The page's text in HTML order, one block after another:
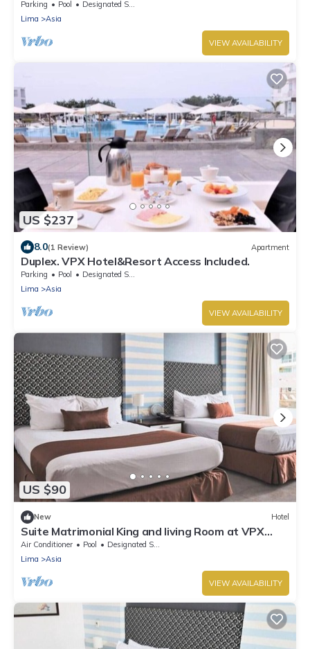
Parking Pool
Designated Smoking Area
Lima
Asia
VIEW AVAILABILITY
US $237
8.0(1 Review) Apartment
Duplex. VPX Hotel&Resort Access Included.
Parking Pool
Designated Smoking Area
Lima
Asia
VIEW AVAILABILITY
US $90
New Hotel
Suite Matrimonial King and living Room at VPX
Hotel
Air Conditioner Pool
Designated Smoking Area
Lima
Asia
VIEW AVAILABILITY